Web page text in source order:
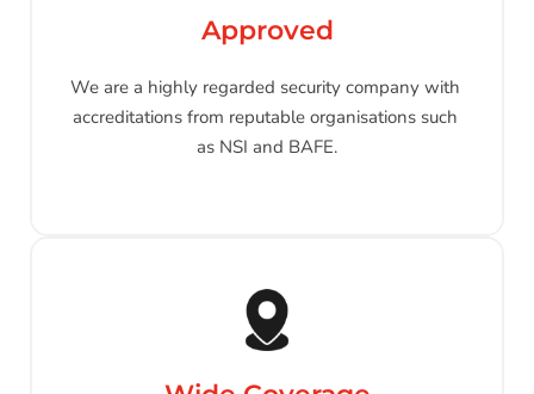
Approved
We are a highly regarded security company with
accreditations from reputable organisations such
as NSI and BAFE.